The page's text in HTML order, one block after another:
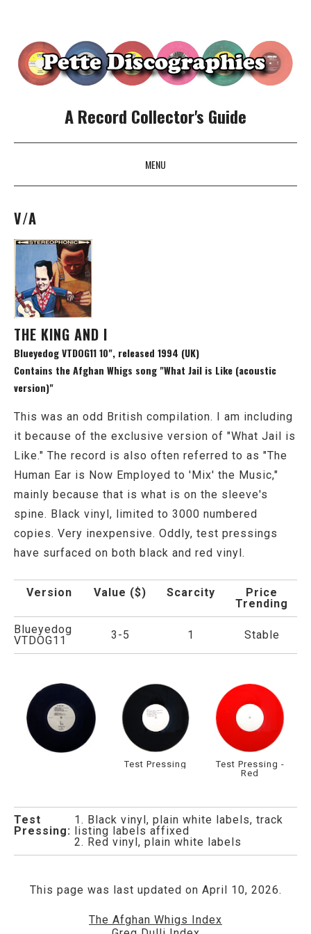
A Record Collector's Guide
MENU
SKIP TO CONTENT
V/A
THE KING AND I
Blueyedog VTDOG11 10", released 1994 (UK)
Contains the Afghan Whigs song "What Jail is Like (acoustic
version)"
This was an odd British compilation. I am including
it because of the exclusive version of "What Jail is
Like." The record is also often referred to as "The
Human Ear is Now Employed to 'Mix' the Music,"
mainly because that is what is on the sleeve's
spine. Black vinyl, limited to 3000 numbered
copies. Very inexpensive. Oddly, test pressings
have surfaced on both black and red vinyl.
Version Value ($) Scarcity
Price
Trending
Blueyedog
VTDOG11
3-5 1 Stable
Test Pressing
Test Pressing -
Red
Test
Pressing:
1. Black vinyl, plain white labels, track
listing labels affixed
2. Red vinyl, plain white labels
This page was last updated on April 10, 2026.
The Afghan Whigs Index